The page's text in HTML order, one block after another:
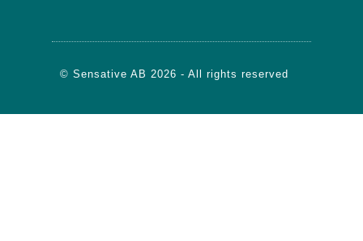
© Sensative AB 2026 - All rights reserved